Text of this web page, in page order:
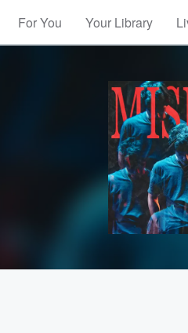
For You Your Library
Volume